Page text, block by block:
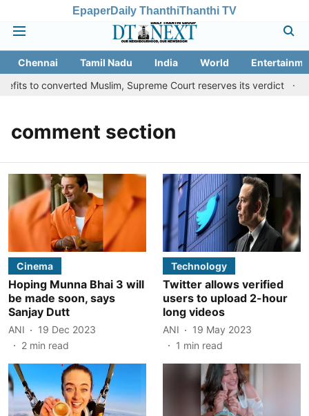
EpaperDaily ThanthiThanthi TV
Chennai Tamil Nadu India World
to converted Muslim, Supreme Court reserves its verdict
comment section
Cinema
Hoping Munna Bhai 3 will
be made soon, says
Sanjay Dutt
ANI
19 Dec 2023
2 min read
Technology
Twitter allows verified
users to upload 2-hour
long videos
ANI
19 May 2023
1 min read